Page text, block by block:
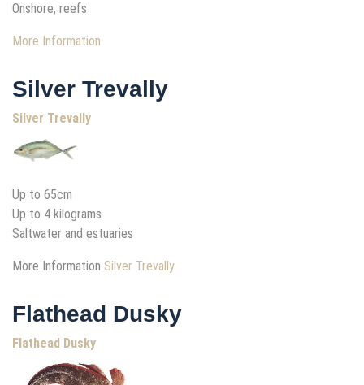
Onshore, reefs
More Information
Silver Trevally
Silver Trevally
Up to 65cm
Up to 4 kilograms
Saltwater and estuaries
More Information Silver Trevally
Flathead Dusky
Flathead Dusky